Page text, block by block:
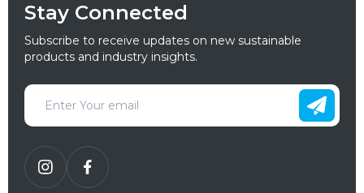
Stay Connected
Subscribe to receive updates on new sustainable
products and industry insights.